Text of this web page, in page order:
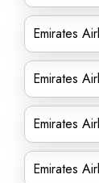
Emirates
Emirates
Emirates
Emirates